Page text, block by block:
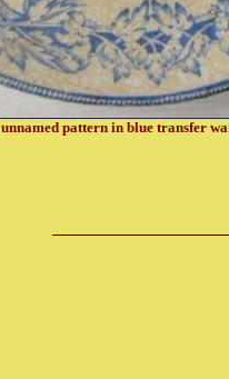
unnamed pattern in blue transfer